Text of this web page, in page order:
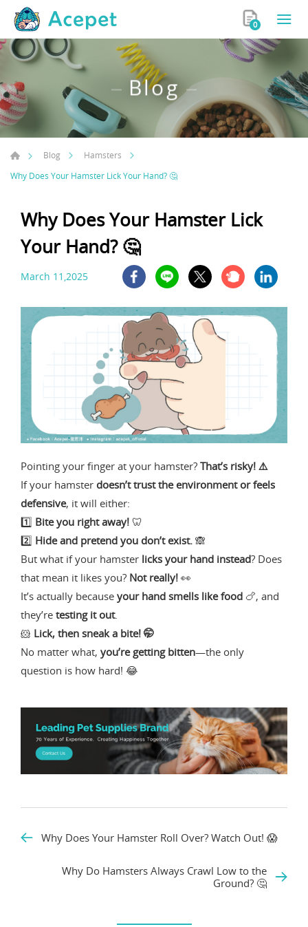
0
Blog
Blog
Hamsters
Why Does Your Hamster Lick Your Hand? 🤔
Why Does Your Hamster Lick
Your Hand? 🤔
March 11,2025
Pointing your finger at your hamster? That’s risky! ⚠️
If your hamster doesn’t trust the environment or feels
defensive, it will either:
1️⃣ Bite you right away! 🦷
2️⃣ Hide and pretend you don’t exist. 🙈
But what if your hamster licks your hand instead? Does
that mean it likes you? Not really! 👀
It’s actually because your hand smells like food 🍗, and
they’re testing it out.
🐹 Lick, then sneak a bite! 🤭
No matter what, you’re getting bitten—the only
question is how hard! 😂
Why Does Your Hamster Roll Over? Watch Out! 😱
Why Do Hamsters Always Crawl Low to the
Ground? 🤔